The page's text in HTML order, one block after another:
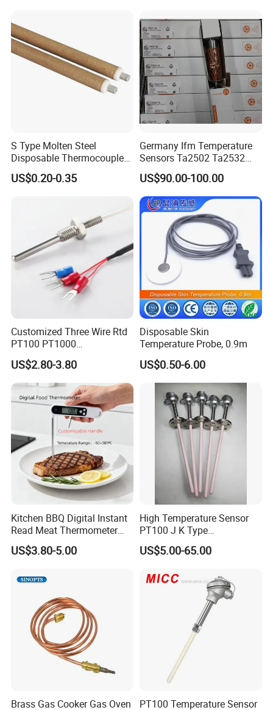
S Type Molten Steel
Disposable Thermocouple
Expendable Thermocouple
US$0.20-0.35
Germany Ifm Temperature
Sensors Ta2502 Ta2532
Ta2512 Ta2531 Ta2115
Ta2511 Ta3115
US$90.00-100.00
Customized Three Wire Rtd
PT100 PT1000
Thermometer Temperature
Sensor
US$2.80-3.80
Disposable Skin
Temperature Probe, 0.9m
US$0.50-6.00
Kitchen BBQ Digital Instant
Read Meat Thermometer
IP67 Waterproof Food
Grade Stainless Steel
Opener
US$3.80-5.00
High Temperature Sensor
PT100 J K Type
Thermocouple Probem
Sensor
US$5.00-65.00
Brass Gas Cooker Gas Oven
PT100 Temperature Sensor